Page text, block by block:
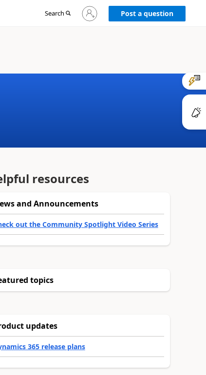
Search
Sign
in
Post a question
resources
and Announcements
out the Community Spotlight Video Series
topics
updates
365 release plans